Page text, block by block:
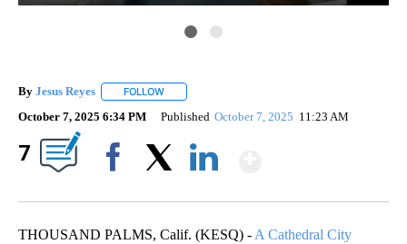
By Jesus Reyes FOLLOW
October 7, 2025 6:34 PM Published October 7, 2025 11:23 AM
7
THOUSAND PALMS, Calif. (KESQ) - A Cathedral City